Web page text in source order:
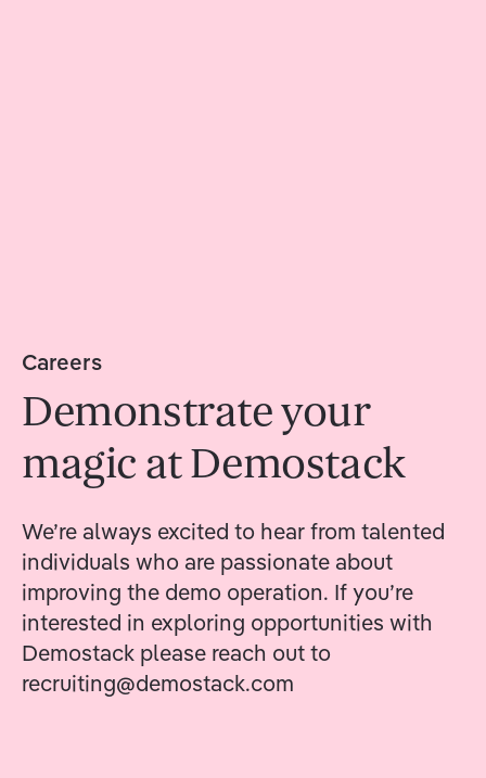
Demonstrate your
magic at Demostack
Careers
We’re always excited to hear from talented
individuals who are passionate about
improving the demo operation. If you’re
interested in exploring opportunities with
Demostack please reach out to
recruiting@demostack.com